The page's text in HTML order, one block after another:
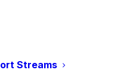
Streams
has held a
with
and International